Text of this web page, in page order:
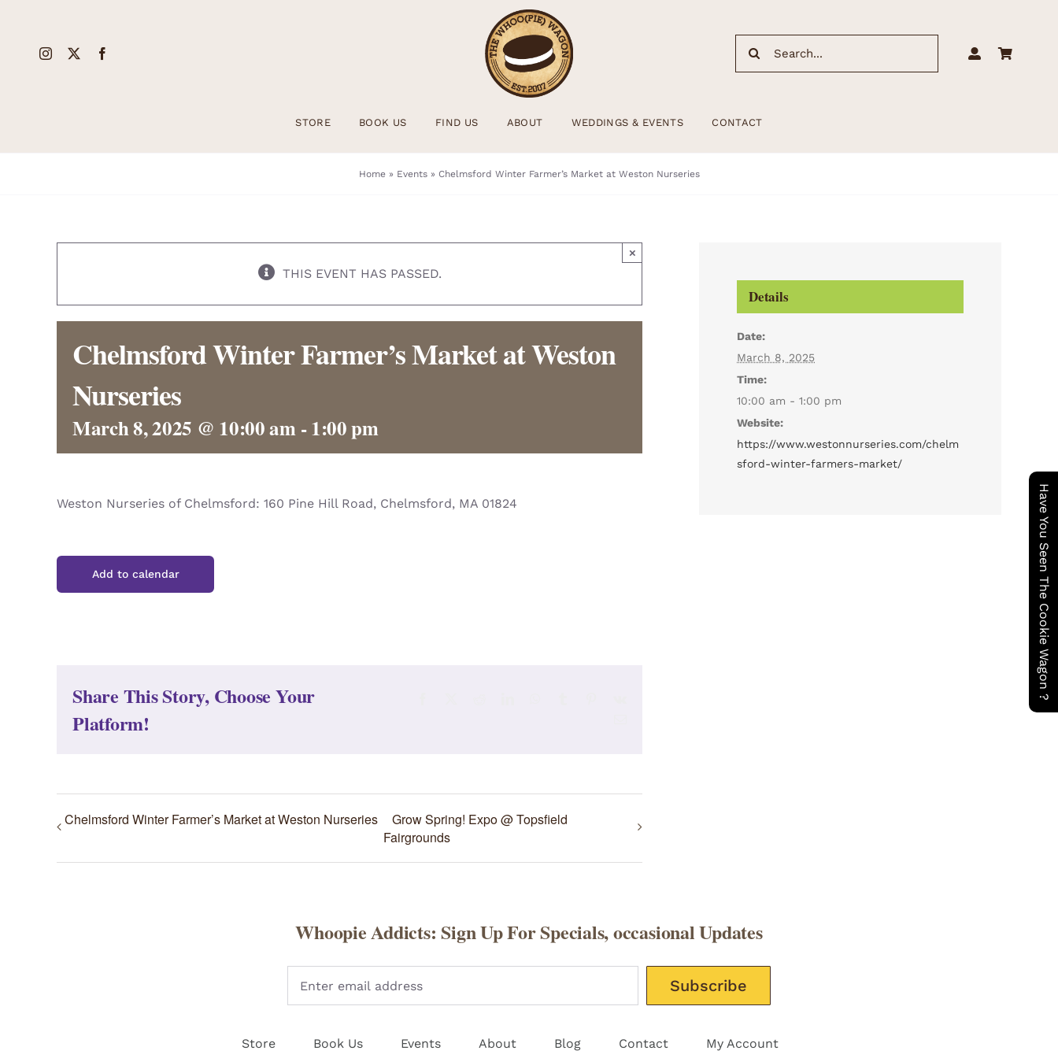
Have You Seen The Cookie Wagon ?
content
Search
STORE BOOK US FIND US ABOUT WEDDINGS & EVENTS CONTACT
Home» Events» Chelmsford Winter Farmer’s Market at Weston Nurseries
THIS EVENT HAS PASSED.
×
Chelmsford Winter Farmer’s Market at Weston
Nurseries
March 8, 2025 @ 10:00 am-1:00 pm
Weston Nurseries of Chelmsford: 160 Pine Hill Road, Chelmsford, MA 01824
Add to calendar
Share This Story, Choose Your
Platform!
Chelmsford Winter Farmer’s Market at Weston Nurseries
Grow Spring! Expo @ Topsfield
Fairgrounds
Details
Date:
March 8, 2025
Time:
10:00 am - 1:00 pm
Website:
https://www.westonnurseries.com/chelm
sford-winter-farmers-market/
Store Book Us Events About Blog Contact My Account
Whoopie Addicts: Sign Up For Specials, occasional Updates
Please leave this field empty.